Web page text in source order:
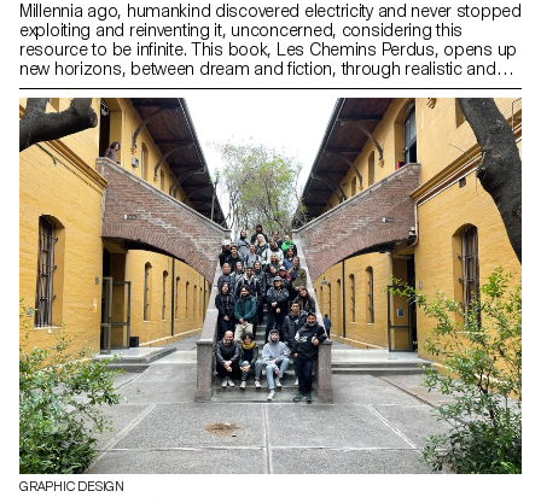
Millennia ago, humankind discovered electricity and never stopped
exploiting and reinventing it, unconcerned, considering this
resource to be infinite. This book, Les Chemins Perdus, opens up
new horizons, between dream and fiction, through realistic and
poetic notions. What if all the lights went out? It stimulates the
imagination and offers readers light, childlike speculation. Interest
in illustration, storytelling and printing techniques brings this
graphic tale to life. This journey of colours and images appeals to
a multi-generational audience, tapping into the potential of
children’s books in these tense and confusing times.
GRAPHIC DESIGN